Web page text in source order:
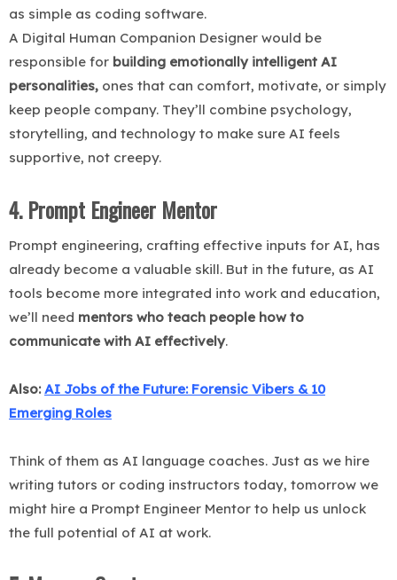
as simple as coding software.
A Digital Human Companion Designer would be
responsible for building emotionally intelligent AI
personalities, ones that can comfort, motivate, or simply
keep people company. They’ll combine psychology,
storytelling, and technology to make sure AI feels
supportive, not creepy.
4. Prompt Engineer Mentor
Prompt engineering, crafting effective inputs for AI, has
already become a valuable skill. But in the future, as AI
tools become more integrated into work and education,
we’ll need mentors who teach people how to
communicate with AI effectively.
Also:AI Jobs of the Future: Forensic Vibers & 10
Emerging Roles
Think of them as AI language coaches. Just as we hire
writing tutors or coding instructors today, tomorrow we
might hire a Prompt Engineer Mentor to help us unlock
the full potential of AI at work.